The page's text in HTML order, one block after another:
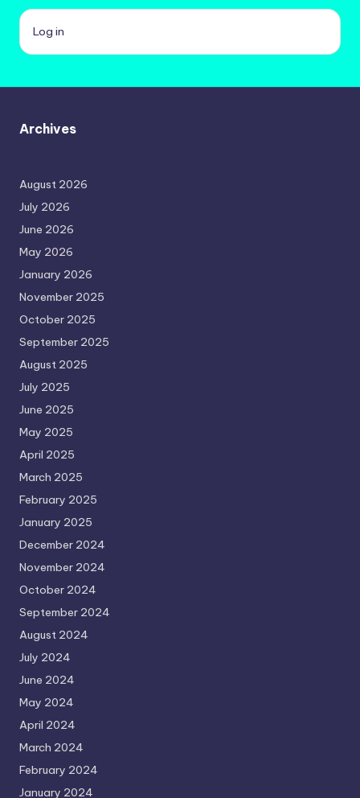
Log in
Archives
August 2026
July 2026
June 2026
May 2026
January 2026
November 2025
October 2025
September 2025
August 2025
July 2025
June 2025
May 2025
April 2025
March 2025
February 2025
January 2025
December 2024
November 2024
October 2024
September 2024
August 2024
July 2024
June 2024
May 2024
April 2024
March 2024
February 2024
January 2024